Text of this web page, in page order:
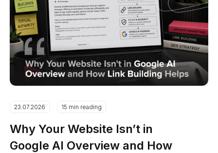
23.07.2026 15 min reading
Why Your Website Isn’t in
Google AI Overview and How